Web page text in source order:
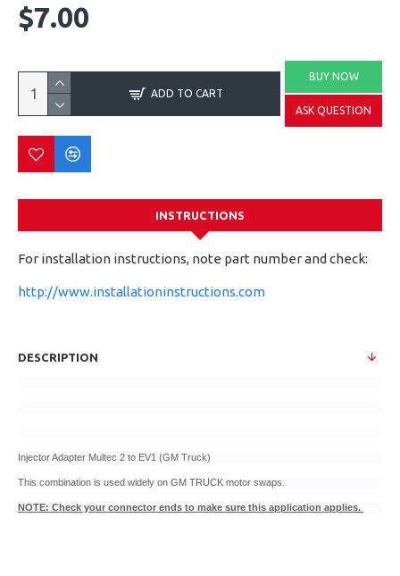
$7.00
ADD TO CART
BUY NOW
ASK QUESTION
INSTRUCTIONS
For installation instructions, note part number and check:
http://www.installationinstructions.com
DESCRIPTION
Injector Adapter Multec 2 to EV1 (GM Truck)
This combination is used widely on GM TRUCK motor swaps.
NOTE: Check your connector ends to make sure this application applies.